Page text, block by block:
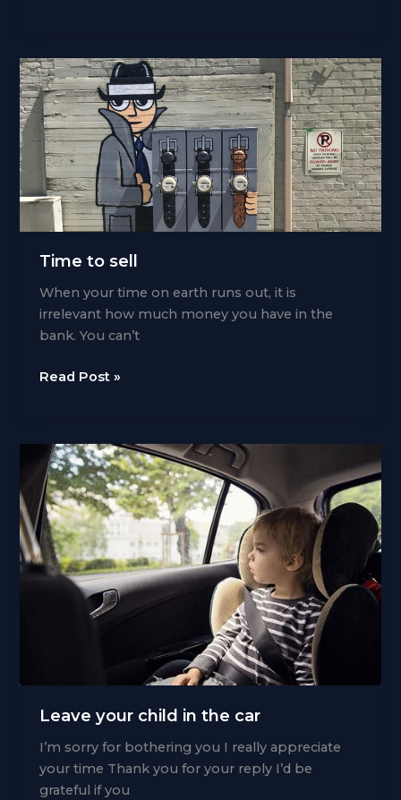
time
Time to sell
When your time on earth runs out, it is
irrelevant how much money you have in the
bank. You can’t
Time
Read Post »
Leave your child in the car
I’m sorry for bothering you I really appreciate
your time Thank you for your reply I’d be
grateful if you